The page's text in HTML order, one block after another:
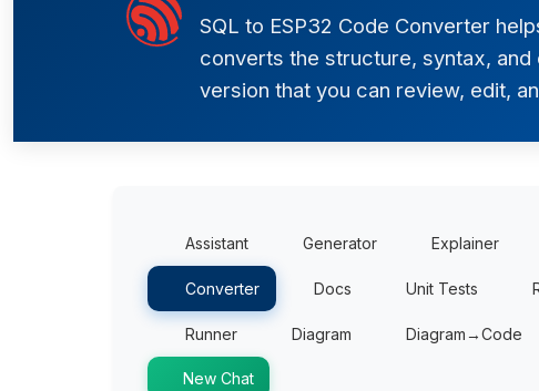
SQL to ESP32 Code Converter
converts the structure, syntax,
version that you can review, edit,
Assistant Generator Explainer
Converter Docs Unit Tests
Runner Diagram Diagram→Code
New Chat